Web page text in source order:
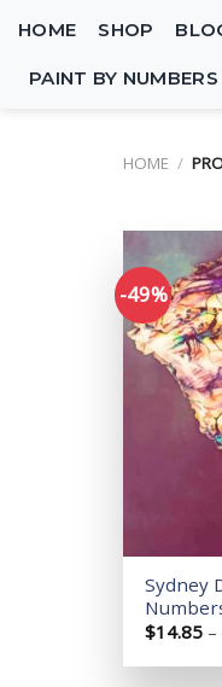
content
HOME SHOP
PAINT BY
HOME /
-49%
Sydney
$14.85 –